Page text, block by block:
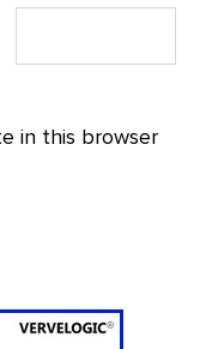
in this browser